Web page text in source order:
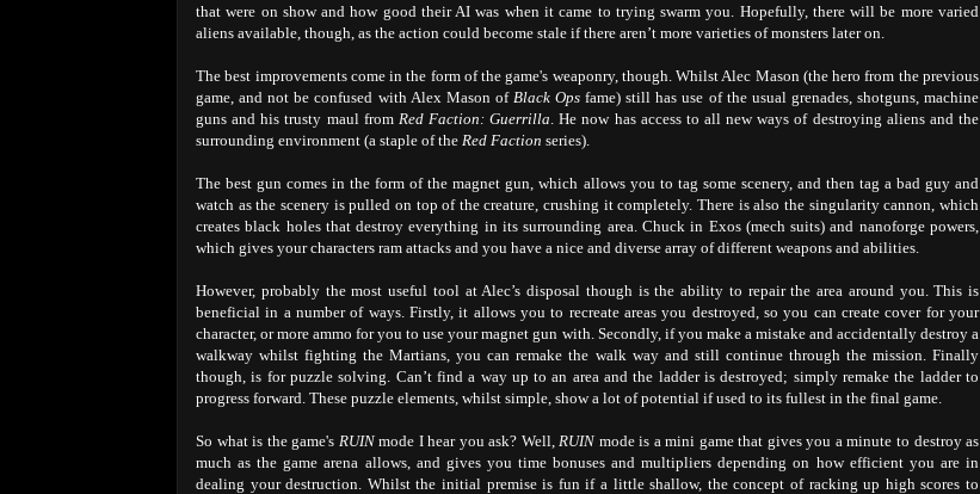
that were on show and how good their AI was when it came to trying swarm you. Hopefully, there will be more varied
aliens available, though, as the action could become stale if there aren’t more varieties of monsters later on.
The best improvements come in the form of the game's weaponry, though. Whilst Alec Mason (the hero from the previous
game, and not be confused with Alex Mason of Black Opsfame) still has use of the usual grenades, shotguns, machine
guns and his trusty maul from Red Faction: Guerrilla . He now has access to all new ways of destroying aliens and the
surrounding environment (a staple of the Red Faction series).
The best gun comes in the form of the magnet gun, which allows you to tag some scenery, and then tag a bad guy and
watch as the scenery is pulled on top of the creature, crushing it completely. There is also the singularity cannon, which
creates black holes that destroy everything in its surrounding area. Chuck in Exos (mech suits) and nanoforge powers,
which gives your characters ram attacks and you have a nice and diverse array of different weapons and abilities.
However, probably the most useful tool at Alec’s disposal though is the ability to repair the area around you. This is
beneficial in a number of ways. Firstly, it allows you to recreate areas you destroyed, so you can create cover for your
character, or more ammo for you to use your magnet gun with. Secondly, if you make a mistake and accidentally destroy a
walkway whilst fighting the Martians, you can remake the walk way and still continue through the mission. Finally
though, is for puzzle solving. Can’t find a way up to an area and the ladder is destroyed; simply remake the ladder to
progress forward. These puzzle elements, whilst simple, show a lot of potential if used to its fullest in the final game.
So what is the game's RUINmode I hear you ask? Well, RUIN mode is a mini game that gives you a minute to destroy as
much as the game arena allows, and gives you time bonuses and multipliers depending on how efficient you are in
dealing your destruction. Whilst the initial premise is fun if a little shallow, the concept of racking up high scores to